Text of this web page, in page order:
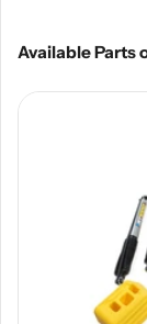
Available Parts